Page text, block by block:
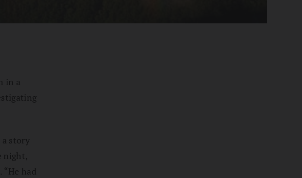
in a
story
night,
had